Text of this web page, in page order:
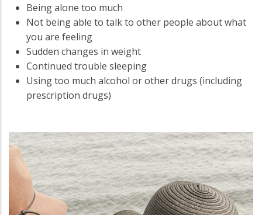
Being alone too much
Not being able to talk to other people about what
you are feeling
Sudden changes in weight
Continued trouble sleeping
Using too much alcohol or other drugs (including
prescription drugs)